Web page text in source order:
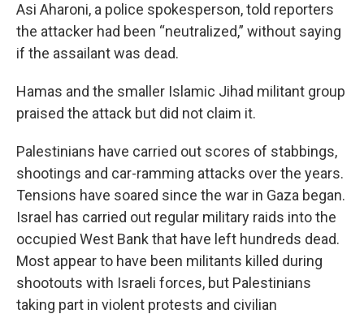
Asi Aharoni, a police spokesperson, told reporters
the attacker had been “neutralized,” without saying
if the assailant was dead.
Hamas and the smaller Islamic Jihad militant group
praised the attack but did not claim it.
Palestinians have carried out scores of stabbings,
shootings and car-ramming attacks over the years.
Tensions have soared since the war in Gaza began.
Israel has carried out regular military raids into the
occupied West Bank that have left hundreds dead.
Most appear to have been militants killed during
shootouts with Israeli forces, but Palestinians
taking part in violent protests and civilian